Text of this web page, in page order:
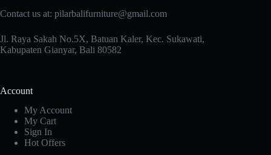
Contact us at: pilarbalifurniture@gmail.com
Jl. Raya Sakah No.5X, Batuan Kaler, Kec. Sukawati,
Kabupaten Gianyar, Bali 80582
Account
My Account
My Cart
Sign In
Hot Offers